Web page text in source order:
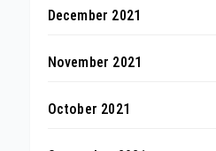
December 2021
November 2021
October 2021